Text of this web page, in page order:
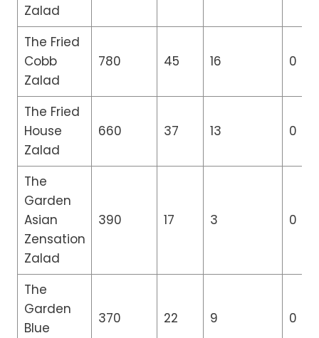
Zalad
The Fried
Cobb
Zalad
780 45 16 0
The Fried
House
Zalad
660 37 13 0
The
Garden
Asian
Zensation
Zalad
390 17 3 0
The
Garden
Blue
370 22 9 0